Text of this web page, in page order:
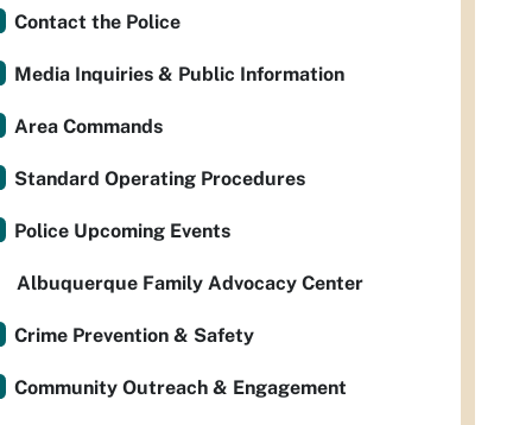
Contact the Police
Media Inquiries & Public Information
Area Commands
Standard Operating Procedures
Police Upcoming Events
Albuquerque Family Advocacy Center
Crime Prevention & Safety
Community Outreach & Engagement